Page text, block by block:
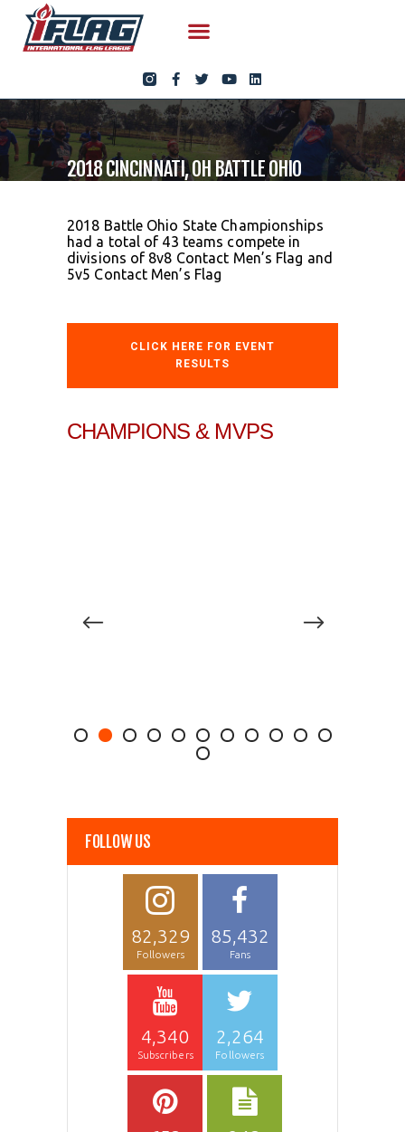
2018 CINCINNATI, OH BATTLE OHIO
2018 Battle Ohio State Championships
had a total of 43 teams compete in
divisions of 8v8 Contact Men’s Flag and
5v5 Contact Men’s Flag
CLICK HERE FOR EVENT
RESULTS
CHAMPIONS & MVPS
FOLLOW US
82,329
Followers
85,432
Fans
4,340
Subscribers
2,264
Followers